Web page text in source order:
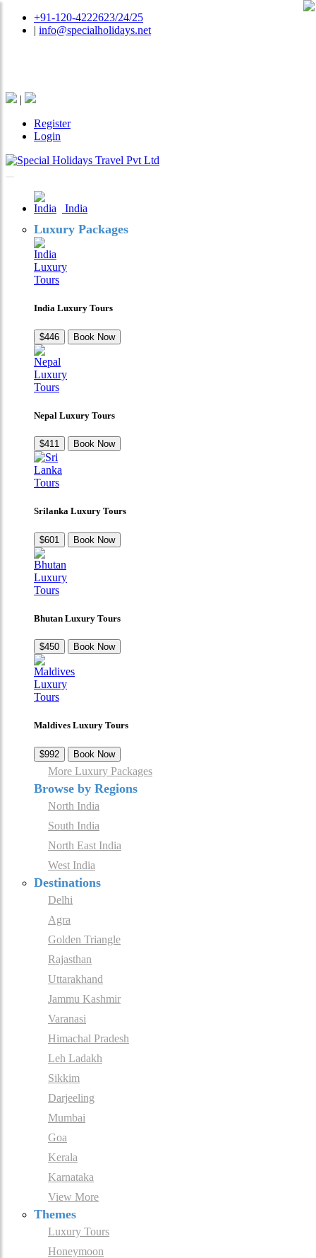
+91-120-4222623/24/25
| info@specialholidays.net
|
Register
Login
India
Luxury Packages
India Luxury Tours
$446 Book Now
Nepal Luxury Tours
$411 Book Now
Srilanka Luxury Tours
$601 Book Now
Bhutan Luxury Tours
$450 Book Now
Maldives Luxury Tours
$992 Book Now
More Luxury Packages
Browse by Regions
North India
South India
North East India
West India
Destinations
Delhi
Agra
Golden Triangle
Rajasthan
Uttarakhand
Jammu Kashmir
Varanasi
Himachal Pradesh
Leh Ladakh
Sikkim
Darjeeling
Mumbai
Goa
Kerala
Karnataka
View More
Themes
Luxury Tours
Honeymoon